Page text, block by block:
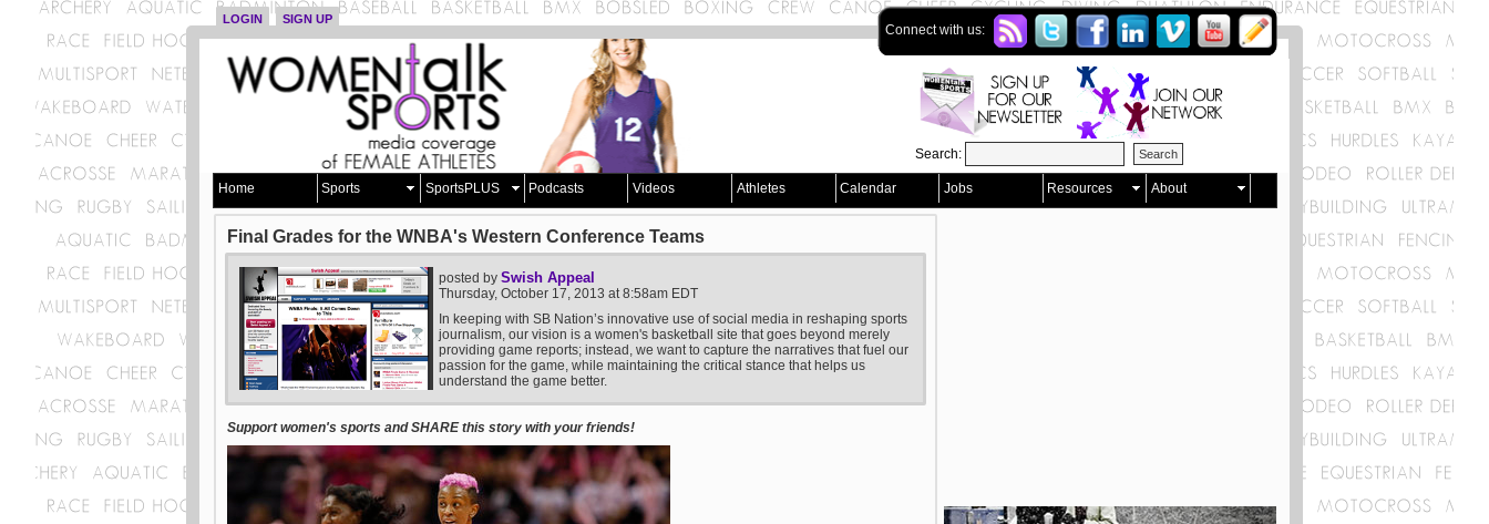
LOGIN SIGN UP
Connect with us:
Search:
Home Sports SportsPLUS Podcasts Videos Athletes Calendar Jobs Resources About
Final Grades for the WNBA's Western Conference Teams
posted by Swish Appeal
Thursday, October 17, 2013 at 8:58am EDT
In keeping with SB Nation’s innovative use of social media in reshaping sports
journalism, our vision is a women's basketball site that goes beyond merely
providing game reports; instead, we want to capture the narratives that fuel our
passion for the game, while maintaining the critical stance that helps us
understand the game better.
Support women's sports and SHARE this story with your friends!